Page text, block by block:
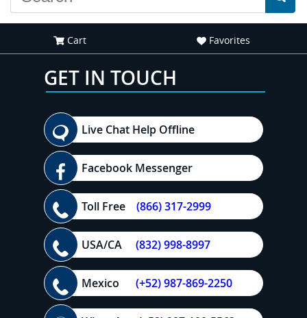
Cart Favorites
GET IN TOUCH
Live Chat Help Offline
Facebook Messenger
Toll Free (866) 317-2999
USA/CA (832) 998-8997
Mexico (+52) 987-869-2250